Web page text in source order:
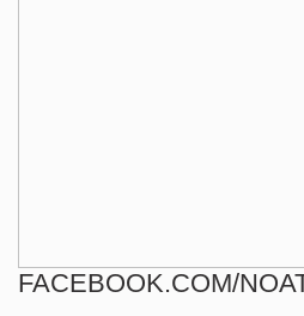
FACEBOOK.COM/